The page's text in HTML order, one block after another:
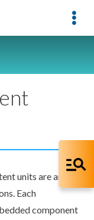
units are an
Each
component